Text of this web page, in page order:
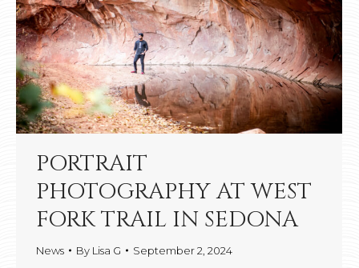
PORTRAIT
PHOTOGRAPHY AT WEST
FORK TRAIL IN SEDONA
News By Lisa G September 2, 2024